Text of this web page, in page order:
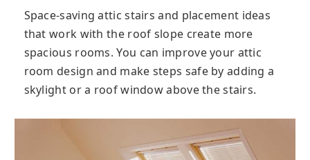
Space-saving attic stairs and placement ideas
that work with the roof slope create more
spacious rooms. You can improve your attic
room design and make steps safe by adding a
skylight or a roof window above the stairs.